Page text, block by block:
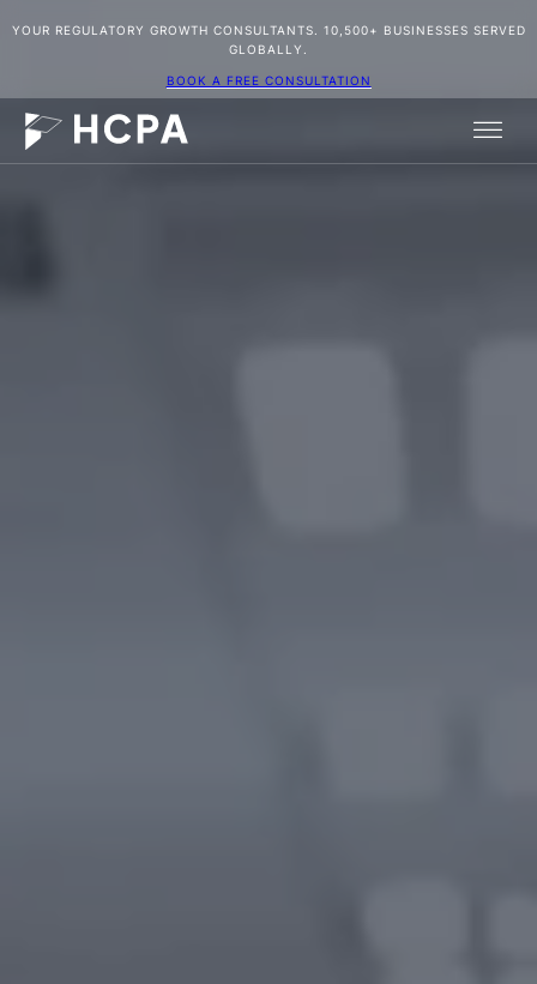
YOUR REGULATORY GROWTH CONSULTANTS. 10,500+ BUSINESSES SERVED
GLOBALLY.
BOOK A FREE CONSULTATION